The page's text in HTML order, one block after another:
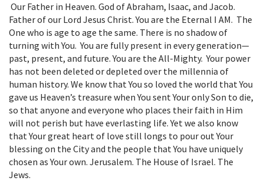
Our Father in Heaven. God of Abraham, Isaac, and Jacob.
Father of our Lord Jesus Christ. You are the Eternal I AM. The
One who is age to age the same. There is no shadow of
turning with You. You are fully present in every generation—
past, present, and future. You are the All-Mighty. Your power
has not been deleted or depleted over the millennia of
human history. We know that You so loved the world that You
gave us Heaven’s treasure when You sent Your only Son to die,
so that anyone and everyone who places their faith in Him
will not perish but have everlasting life. Yet we also know
that Your great heart of love still longs to pour out Your
blessing on the City and the people that You have uniquely
chosen as Your own. Jerusalem. The House of Israel. The
Jews.